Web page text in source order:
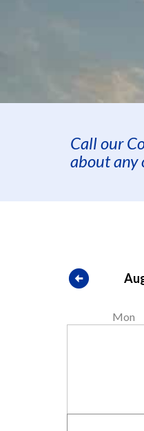
Call our
about any
arrow_circle_left
Mon